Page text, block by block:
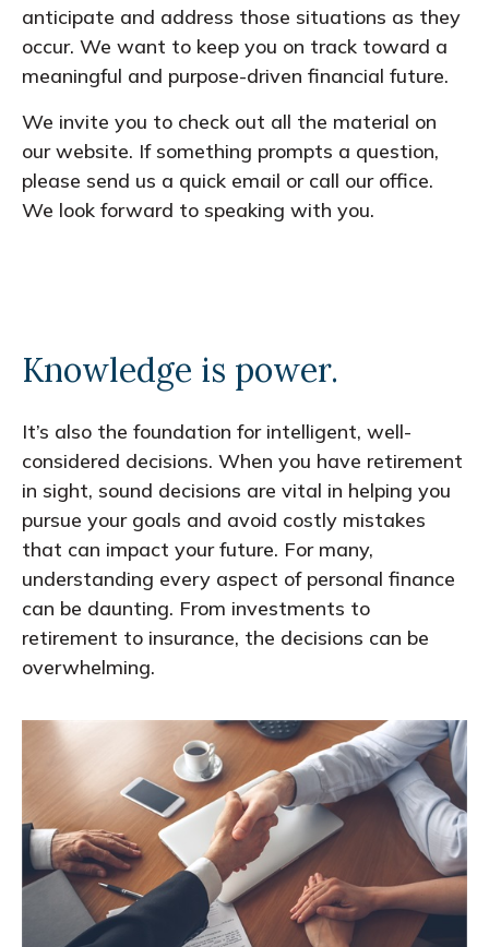
anticipate and address those situations as they
occur. We want to keep you on track toward a
meaningful and purpose-driven financial future.
We invite you to check out all the material on
our website. If something prompts a question,
please send us a quick email or call our office.
We look forward to speaking with you.
Knowledge is power.
It’s also the foundation for intelligent, well-
considered decisions. When you have retirement
in sight, sound decisions are vital in helping you
pursue your goals and avoid costly mistakes
that can impact your future. For many,
understanding every aspect of personal finance
can be daunting. From investments to
retirement to insurance, the decisions can be
overwhelming.